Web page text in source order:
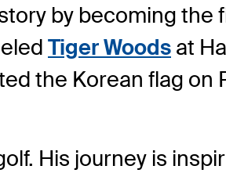
by becoming the
Tiger Woods at
the Korean flag on
His journey is